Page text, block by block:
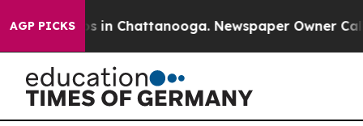
AGP PICKS
Chaos in Chattanooga. Newspaper Owner Calls